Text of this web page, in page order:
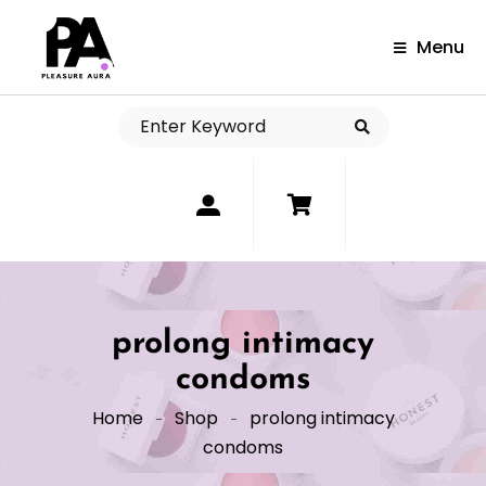
Menu
prolong intimacy
condoms
Home Shop
prolong intimacy
condoms